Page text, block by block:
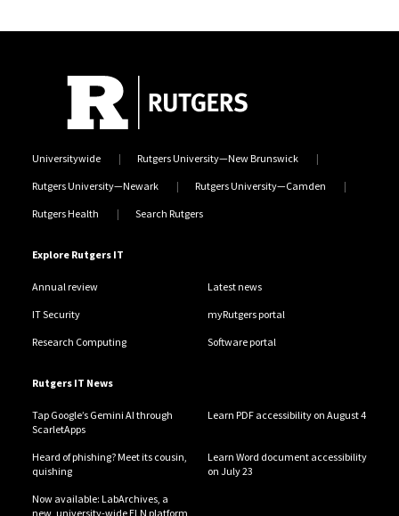
Universitywide Rutgers University—New Brunswick
Rutgers University—Newark Rutgers University—Camden
Rutgers Health Search Rutgers
Explore Rutgers IT
Annual review Latest news
IT Security myRutgers portal
Research Computing Software portal
Rutgers IT News
Tap Google’s Gemini AI through
ScarletApps
Learn PDF accessibility on August 4
Heard of phishing? Meet its cousin,
quishing
Learn Word document accessibility
on July 23
Now available: LabArchives, a
new, university-wide ELN platform